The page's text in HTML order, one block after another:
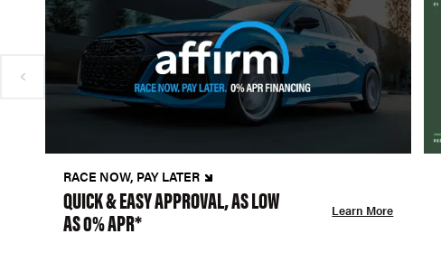
RACE NOW, PAY LATER
QUICK & EASY APPROVAL, AS LOW
AS 0% APR* Learn More